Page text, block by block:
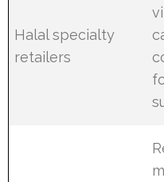
Halal specialty
retailers